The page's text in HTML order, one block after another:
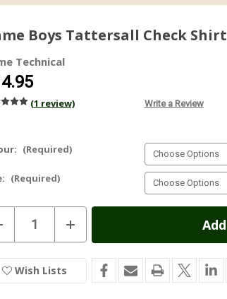
Boys Tattersall Check Shirt
Technical
(1 review) Write a Review
(Required)
(Required)
Quantity
Tattersall
Increase
Quantity
of
Boys
Tattersall
Check
Wish Lists